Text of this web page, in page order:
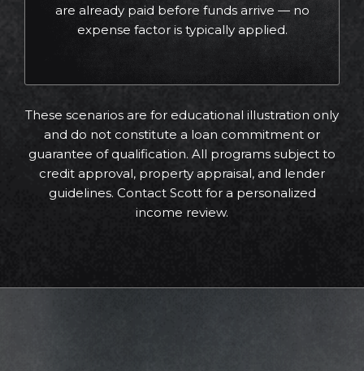
are already paid before funds arrive — no
expense factor is typically applied.
These scenarios are for educational illustration only
and do not constitute a loan commitment or
guarantee of qualification. All programs subject to
credit approval, property appraisal, and lender
guidelines. Contact Scott for a personalized
income review.